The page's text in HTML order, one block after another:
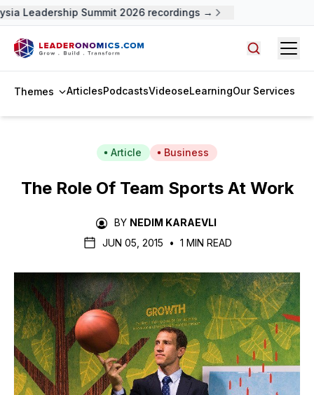
Leadership Summit 2026 recordings →
Themes ArticlesPodcastsVideoseLearningOur Services
Article Business
The Role Of Team Sports At Work
BY NEDIM KARAEVLI
JUN 05, 2015
• 1 MIN READ